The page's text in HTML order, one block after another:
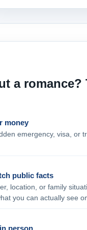
a romance?
money
emergency, visa, or
public facts
location, or family
you can actually see
person